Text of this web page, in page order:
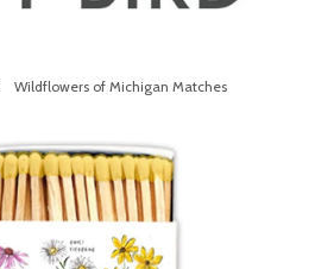
Wildflowers of Michigan Matches